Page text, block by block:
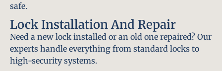
safe.
Lock Installation And Repair
Need a new lock installed or an old one repaired? Our
experts handle everything from standard locks to
high-security systems.